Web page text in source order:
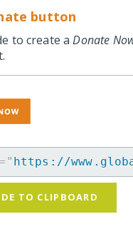
button
to create aDonate
" https://
TO CLIPBOARD